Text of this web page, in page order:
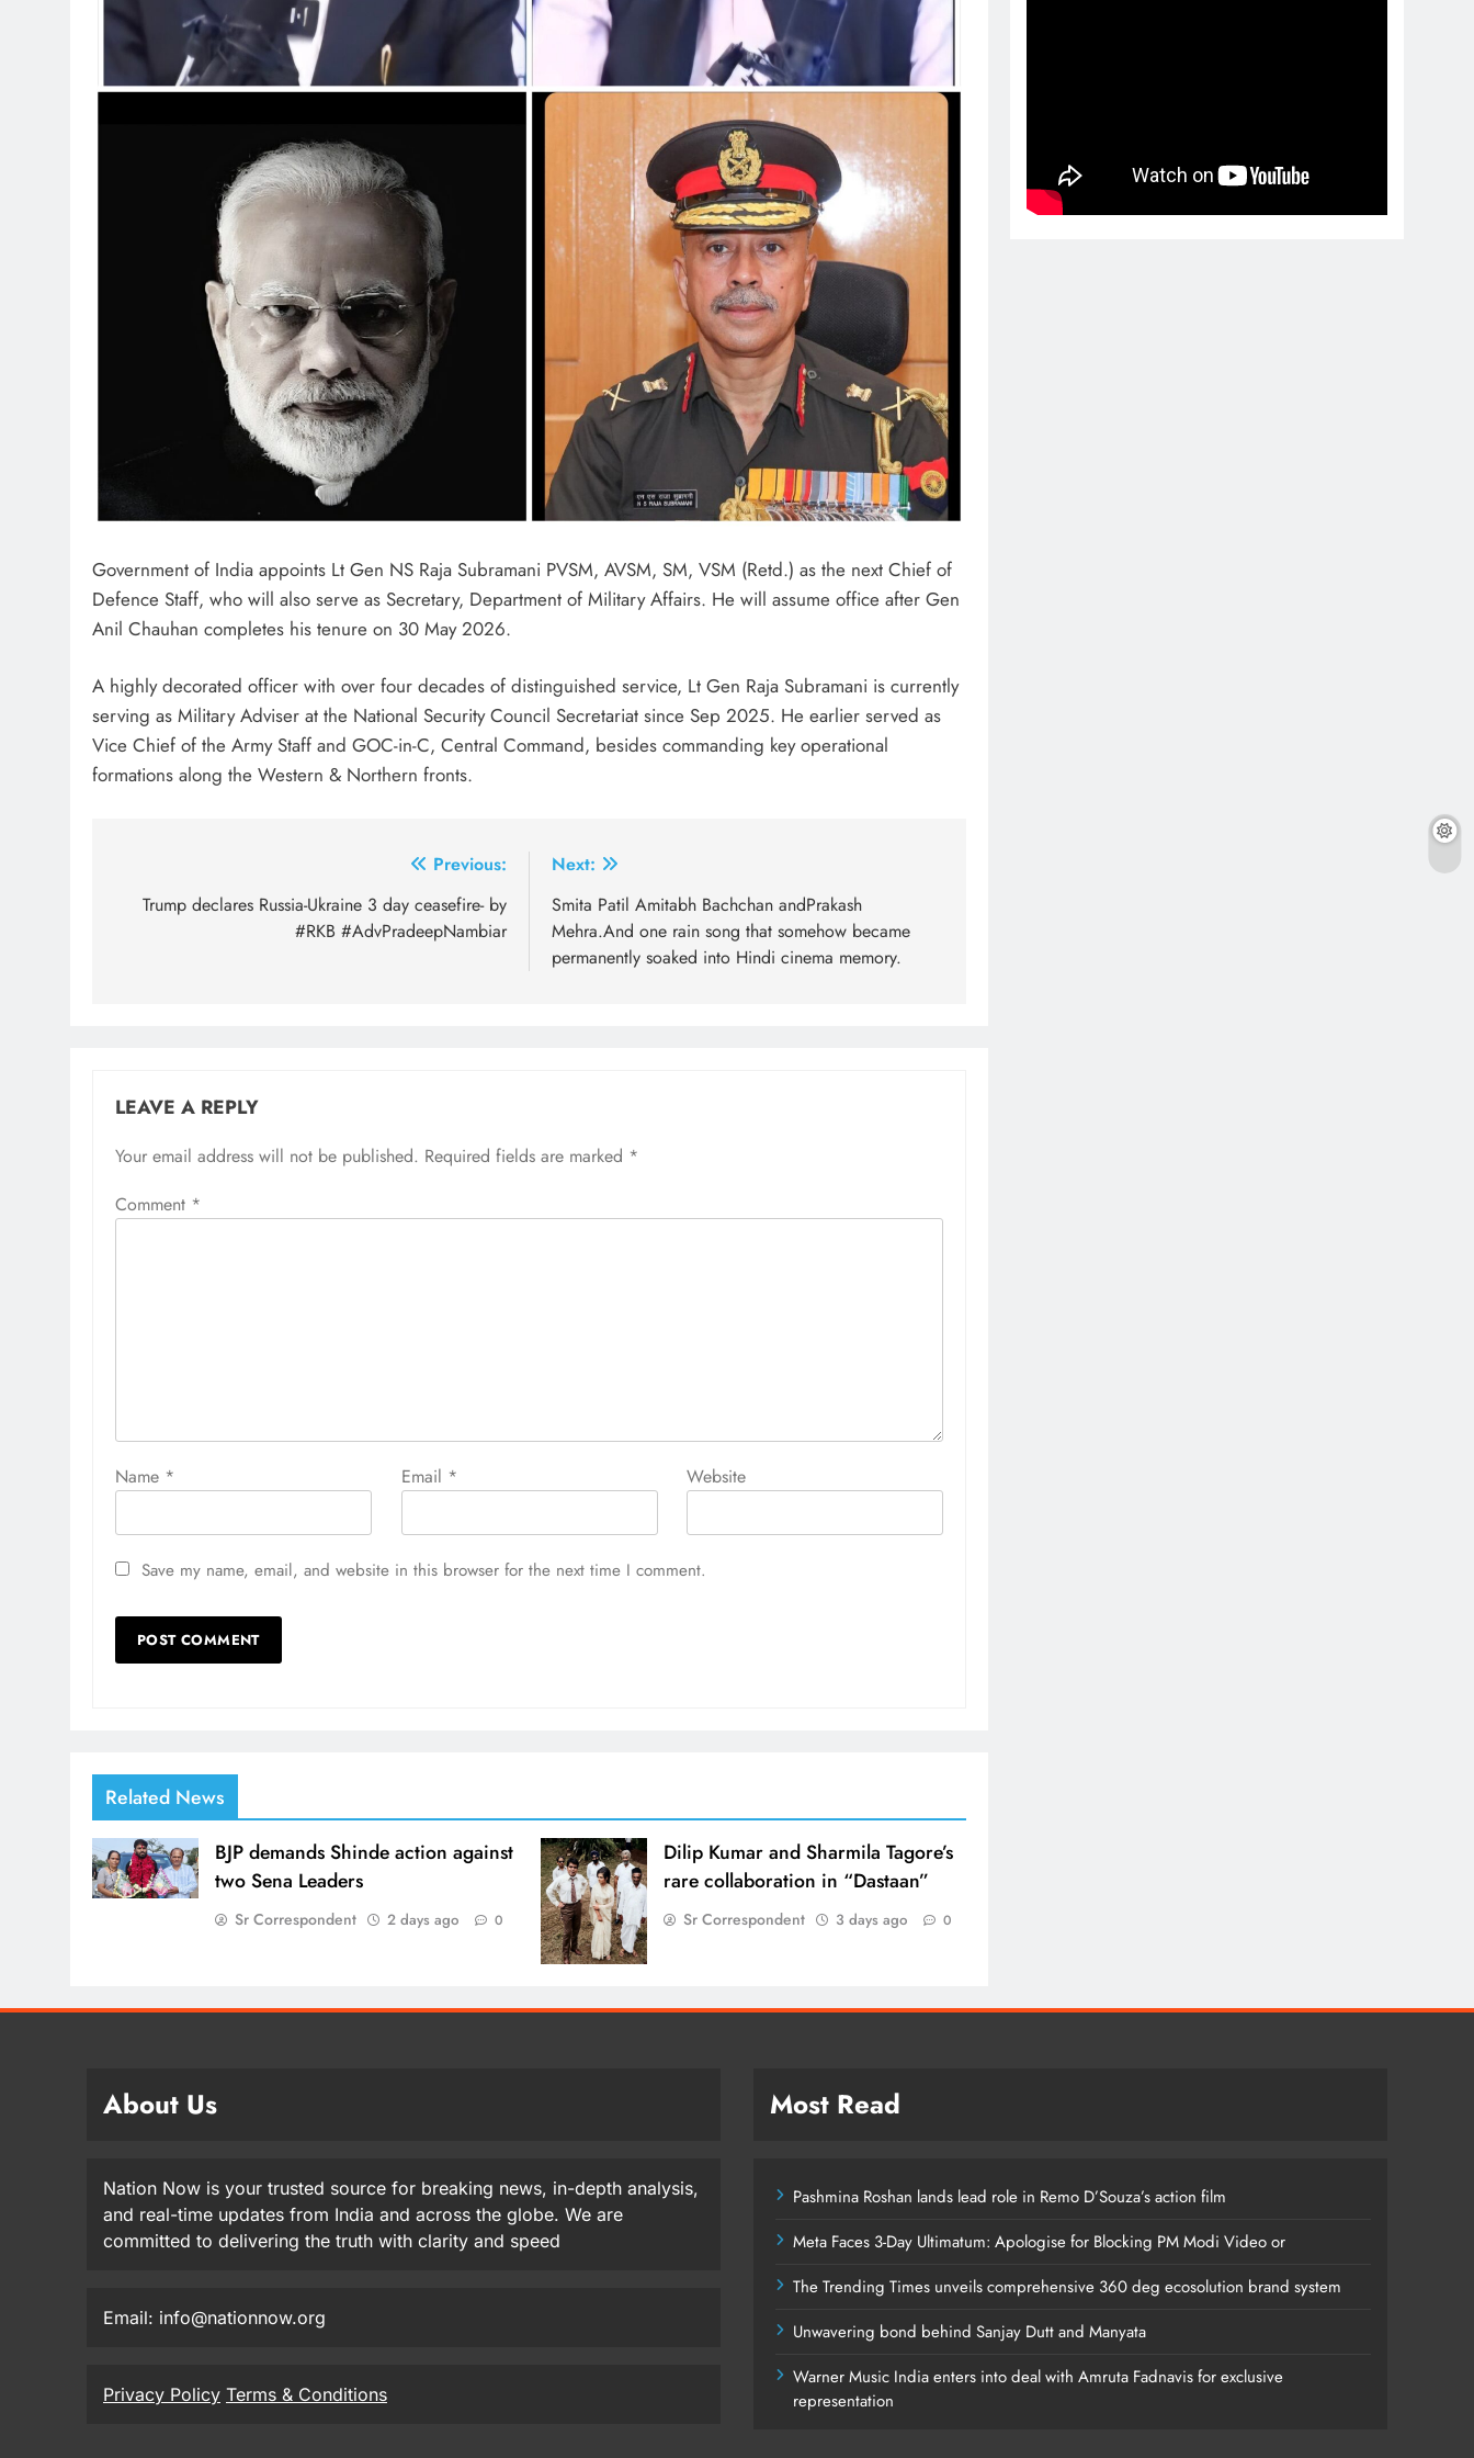
Government of India appoints Lt Gen NS Raja Subramani PVSM, AVSM, SM, VSM (Retd.) as the next Chief of
Defence Staff, who will also serve as Secretary, Department of Military Affairs. He will assume office after Gen
Anil Chauhan completes his tenure on 30 May 2026.
A highly decorated officer with over four decades of distinguished service, Lt Gen Raja Subramani is currently
serving as Military Adviser at the National Security Council Secretariat since Sep 2025. He earlier served as
Vice Chief of the Army Staff and GOC-in-C, Central Command, besides commanding key operational
formations along the Western & Northern fronts.
navigation
Previous:
Trump declares Russia-Ukraine 3 day ceasefire- by
#RKB #AdvPradeepNambiar
Next:
Smita Patil Amitabh Bachchan andPrakash
Mehra.And one rain song that somehow became
permanently soaked into Hindi cinema memory.
LEAVE A REPLY
Your email address will not be published. Required fields are marked *
Comment *
Name * Email * Website
Save my name, email, and website in this browser for the next time I comment.
Related News
BJP demands Shinde action against
two Sena Leaders
Sr Correspondent 2 days ago 0
Dilip Kumar and Sharmila Tagore’s
rare collaboration in “Dastaan”
Sr Correspondent 3 days ago 0
About Us
Nation Now is your trusted source for breaking news, in-depth analysis,
and real-time updates from India and across the globe. We are
committed to delivering the truth with clarity and speed
Email: info@nationnow.org
Privacy Policy Terms & Conditions
Most Read
Pashmina Roshan lands lead role in Remo D’Souza’s action film
Meta Faces 3-Day Ultimatum: Apologise for Blocking PM Modi Video or
The Trending Times unveils comprehensive 360 deg ecosolution brand system
Unwavering bond behind Sanjay Dutt and Manyata
Warner Music India enters into deal with Amruta Fadnavis for exclusive
representation